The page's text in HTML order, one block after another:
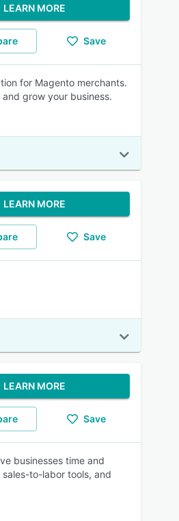
LEARN MORE
Save
for Magento merchants.
grow your business.
LEARN MORE
Save
LEARN MORE
Save
businesses time and
to-labor tools, and